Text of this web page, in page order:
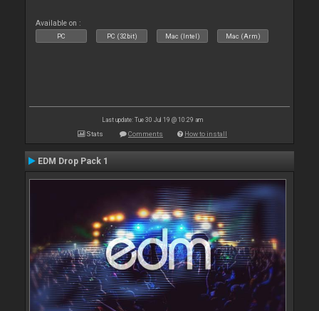
Available on :
PC PC (32bit) Mac (Intel) Mac (Arm)
Last update: Tue 30 Jul 19 @ 10:29 am
Stats Comments How to install
EDM Drop Pack 1